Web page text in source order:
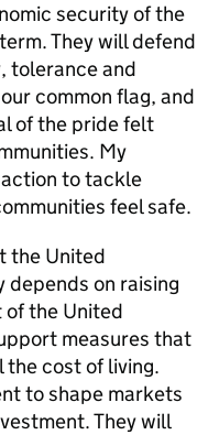
security of the
They will defend
tolerance and
common flag, and
of the pride felt
My
to tackle
feel safe.
the United
depends on raising
of the United
measures that
cost of living.
to shape markets
They will